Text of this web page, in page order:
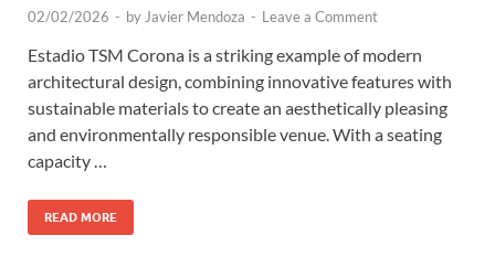
02/02/2026 - by Javier Mendoza - Leave a Comment
Estadio TSM Corona is a striking example of modern
architectural design, combining innovative features with
sustainable materials to create an aesthetically pleasing
and environmentally responsible venue. With a seating
capacity …
READ MORE